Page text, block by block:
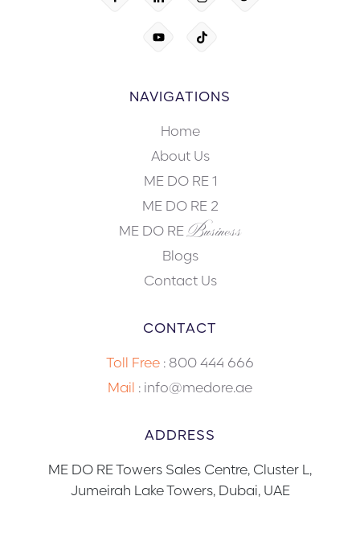
NAVIGATIONS
Home
About Us
ME DO RE 1
ME DO RE 2
ME DO REBusiness
Blogs
Contact Us
CONTACT
Toll Free : 800 444 666
Mail : info@medore.ae
ADDRESS
ME DO RE Towers Sales Centre, Cluster L,
Jumeirah Lake Towers, Dubai, UAE